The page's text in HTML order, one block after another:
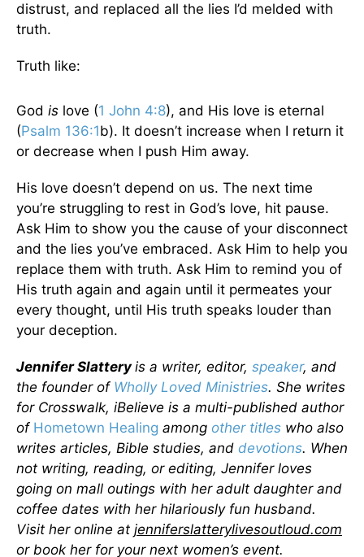
distrust, and replaced all the lies I’d melded with
truth.
Truth like:
God is love (1 John 4:8), and His love is eternal
(Psalm 136:1b). It doesn’t increase when I return it
or decrease when I push Him away.
His love doesn’t depend on us. The next time
you’re struggling to rest in God’s love, hit pause.
Ask Him to show you the cause of your disconnect
and the lies you’ve embraced. Ask Him to help you
replace them with truth. Ask Him to remind you of
His truth again and again until it permeates your
every thought, until His truth speaks louder than
your deception.
Jennifer Slatteryis a writer, editor, speaker, and
the founder of Wholly Loved Ministries. She writes
for Crosswalk, iBelieve is a multi-published author
of Hometown Healing among other titles who also
writes articles, Bible studies, and devotions. When
not writing, reading, or editing, Jennifer loves
going on mall outings with her adult daughter and
coffee dates with her hilariously fun husband.
Visit her online at jenniferslatterylivesoutloud.com
or book her for your next women’s event.